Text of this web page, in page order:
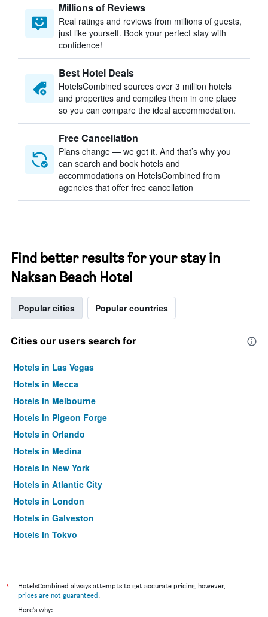
Millions of Reviews
Real ratings and reviews from millions of guests,
just like yourself. Book your perfect stay with
confidence!
Best Hotel Deals
HotelsCombined sources over 3 million hotels
and properties and compiles them in one place
so you can compare the ideal accommodation.
Free Cancellation
Plans change — we get it. And that’s why you
can search and book hotels and
accommodations on HotelsCombined from
agencies that offer free cancellation
Find better results for your stay in
Naksan Beach Hotel
Popular cities Popular countries
Cities our users search for
Hotels in Las Vegas
Hotels in Mecca
Hotels in Melbourne
Hotels in Pigeon Forge
Hotels in Orlando
Hotels in Medina
Hotels in New York
Hotels in Atlantic City
Hotels in London
Hotels in Galveston
Hotels in Tokyo
*
HotelsCombined always attempts to get accurate pricing, however,
prices are not guaranteed.
Here's why: